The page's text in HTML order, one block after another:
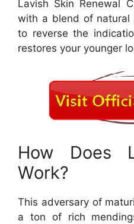
Lavish Skin Renewal
with a blend of natural
to reverse the
restores your younger
How Does
Work?
This adversary of
a ton of rich